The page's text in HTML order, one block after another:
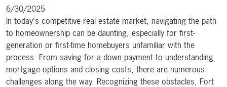
6/30/2025
In today's competitive real estate market, navigating the path
to homeownership can be daunting, especially for first-
generation or first-time homebuyers unfamiliar with the
process. From saving for a down payment to understanding
mortgage options and closing costs, there are numerous
challenges along the way. Recognizing these obstacles, Fort